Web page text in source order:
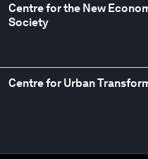
Centre for the New
Society
Centre for Urban